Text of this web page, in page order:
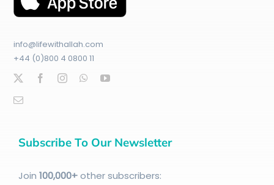
info@lifewithallah.com
+44 (0)800 4 0800 11
Subscribe To Our Newsletter
Join 100,000+other subscribers: